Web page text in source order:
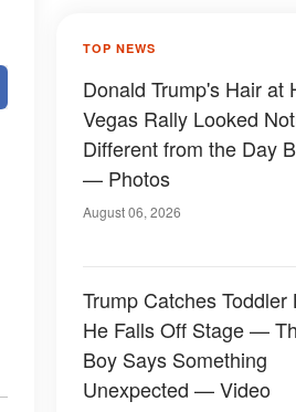
TOP NEWS
Donald Trump's Hair at
Vegas Rally Looked
Different from the Day
— Photos
August 06, 2026
Trump Catches Toddler
He Falls Off Stage —
Boy Says Something
Unexpected — Video